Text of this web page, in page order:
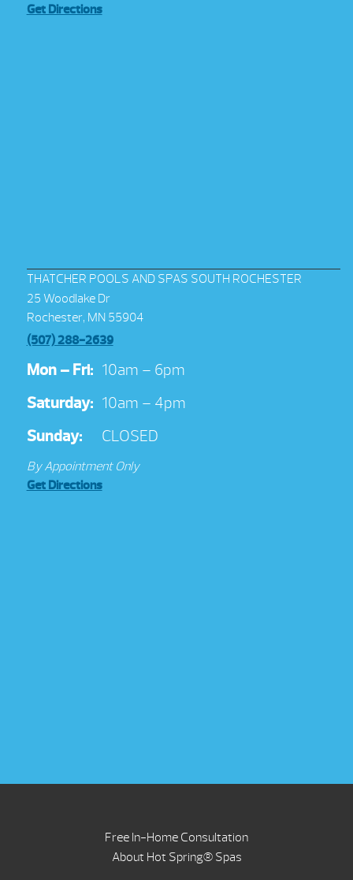
Get Directions
THATCHER POOLS AND SPAS SOUTH ROCHESTER
25 Woodlake Dr
Rochester, MN 55904
(507) 288-2639
Mon – Fri: 10am – 6pm
Saturday: 10am – 4pm
Sunday:
CLOSED
By Appointment Only
Get Directions
Free In-Home Consultation
About Hot Spring® Spas